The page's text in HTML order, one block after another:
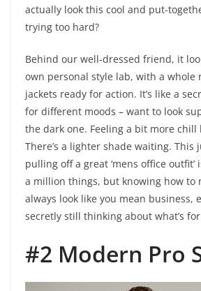
actually look this cool and put-
trying too hard?
Behind our well-dressed friend, it
own personal style lab, with a whole
jackets ready for action. It’s like a
for different moods – want to look
the dark one. Feeling a bit more chill
There’s a lighter shade waiting. This
pulling off a great ‘mens office outfit’
a million things, but knowing how to
always look like you mean business,
secretly still thinking about what’s
#2 Modern Pro